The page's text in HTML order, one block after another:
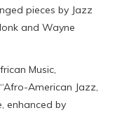
pieces by Jazz
and Wayne
Music,
American Jazz,
enhanced by